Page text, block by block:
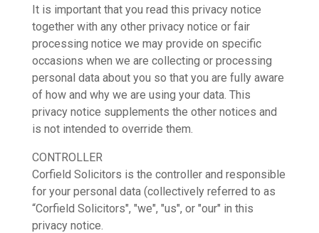
It is important that you read this privacy notice
together with any other privacy notice or fair
processing notice we may provide on specific
occasions when we are collecting or processing
personal data about you so that you are fully aware
of how and why we are using your data. This
privacy notice supplements the other notices and
is not intended to override them.
CONTROLLER
Corfield Solicitors is the controller and responsible
for your personal data (collectively referred to as
“Corfield Solicitors", "we", "us", or "our" in this
privacy notice.